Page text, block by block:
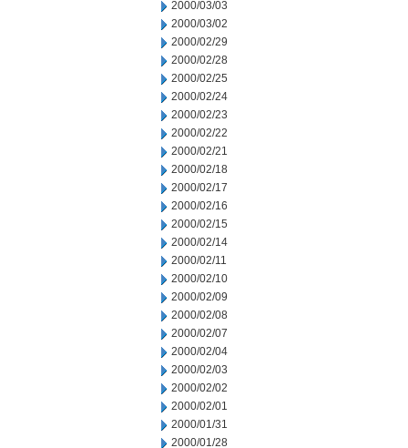
2000/03/03
2000/03/02
2000/02/29
2000/02/28
2000/02/25
2000/02/24
2000/02/23
2000/02/22
2000/02/21
2000/02/18
2000/02/17
2000/02/16
2000/02/15
2000/02/14
2000/02/11
2000/02/10
2000/02/09
2000/02/08
2000/02/07
2000/02/04
2000/02/03
2000/02/02
2000/02/01
2000/01/31
2000/01/28